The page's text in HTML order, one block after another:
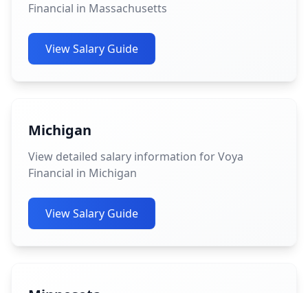
Financial in Massachusetts
View Salary Guide
Michigan
View detailed salary information for Voya
Financial in Michigan
View Salary Guide